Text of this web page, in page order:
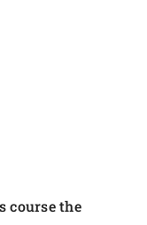
course the